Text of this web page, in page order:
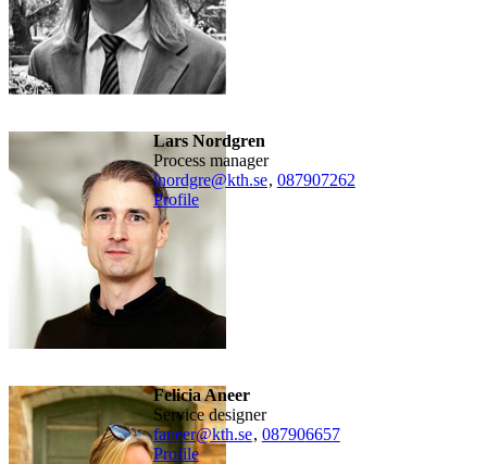
Lars Nordgren
Process manager
lnordgre@kth.se, 087907262
Profile
Felicia Aneer
Service designer
faneer@kth.se, 087906657
Profile